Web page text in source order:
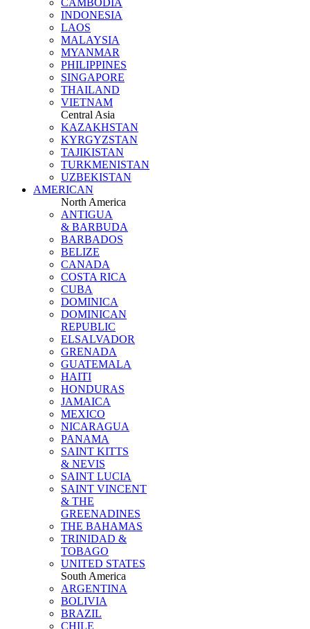
INDONESIA
LAOS
MALAYSIA
MYANMAR
PHILIPPINES
SINGAPORE
THAILAND
VIETNAM
Central Asia
KAZAKHSTAN
KYRGYZSTAN
TAJIKISTAN
TURKMENISTAN
UZBEKISTAN
AMERICAN
North America
ANTIGUA
& BARBUDA
BARBADOS
BELIZE
CANADA
COSTA RICA
CUBA
DOMINICA
DOMINICAN
REPUBLIC
ELSALVADOR
GRENADA
GUATEMALA
HAITI
HONDURAS
JAMAICA
MEXICO
NICARAGUA
PANAMA
SAINT KITTS
& NEVIS
SAINT LUCIA
SAINT VINCENT
& THE
GREENADINES
THE BAHAMAS
TRINIDAD &
TOBAGO
UNITED STATES
South America
ARGENTINA
BOLIVIA
BRAZIL
CHILE